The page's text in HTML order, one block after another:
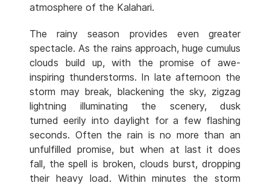
atmosphere of the Kalahari.
The rainy season provides even greater
spectacle. As the rains approach, huge cumulus
clouds build up, with the promise of awe-
inspiring thunderstorms. In late afternoon the
storm may break, blackening the sky, zigzag
lightning illuminating the scenery, dusk
turned eerily into daylight for a few flashing
seconds. Often the rain is no more than an
unfulfilled promise, but when at last it does
fall, the spell is broken, clouds burst, dropping
their heavy load. Within minutes the storm